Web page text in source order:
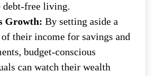
debt-free living.
Growth: By setting aside a
their income for savings and
budget-conscious
can watch their wealth